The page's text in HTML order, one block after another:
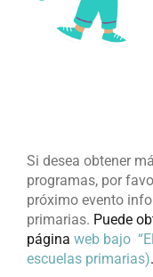
Si desea obtener
programas, por
próximo evento
primarias. Puede
página web bajo
escuelas primarias).